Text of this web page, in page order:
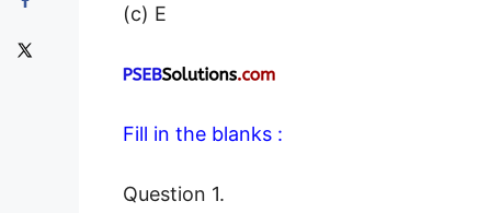
(c) E
Fill in the blanks :
Question 1.